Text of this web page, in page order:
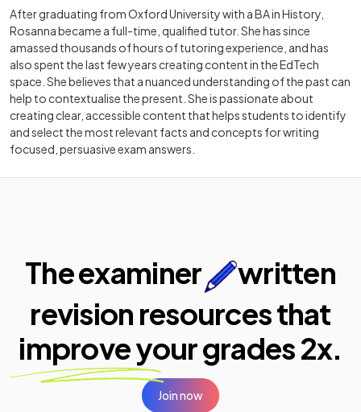
After graduating from Oxford University with a BA in History,
Rosanna became a full-time, qualified tutor. She has since
amassed thousands of hours of tutoring experience, and has
also spent the last few years creating content in the EdTech
space. She believes that a nuanced understanding of the past can
help to contextualise the present. She is passionate about
creating clear, accessible content that helps students to identify
and select the most relevant facts and concepts for writing
focused, persuasive exam answers.
The examiner
written
revision resources that
improve yourgrades 2x.
Join now